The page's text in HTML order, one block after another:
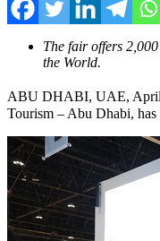
The fair offers
the World.
ABU DHABI, UAE,
Tourism – Abu Dhabi,